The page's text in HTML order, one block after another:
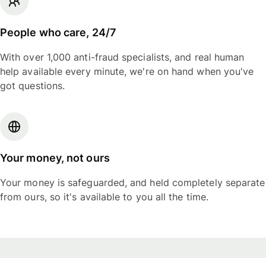
People who care, 24/7
With over 1,000 anti-fraud specialists, and real human
help available every minute, we're on hand when you've
got questions.
Your money, not ours
Your money is safeguarded, and held completely separate
from ours, so it's available to you all the time.